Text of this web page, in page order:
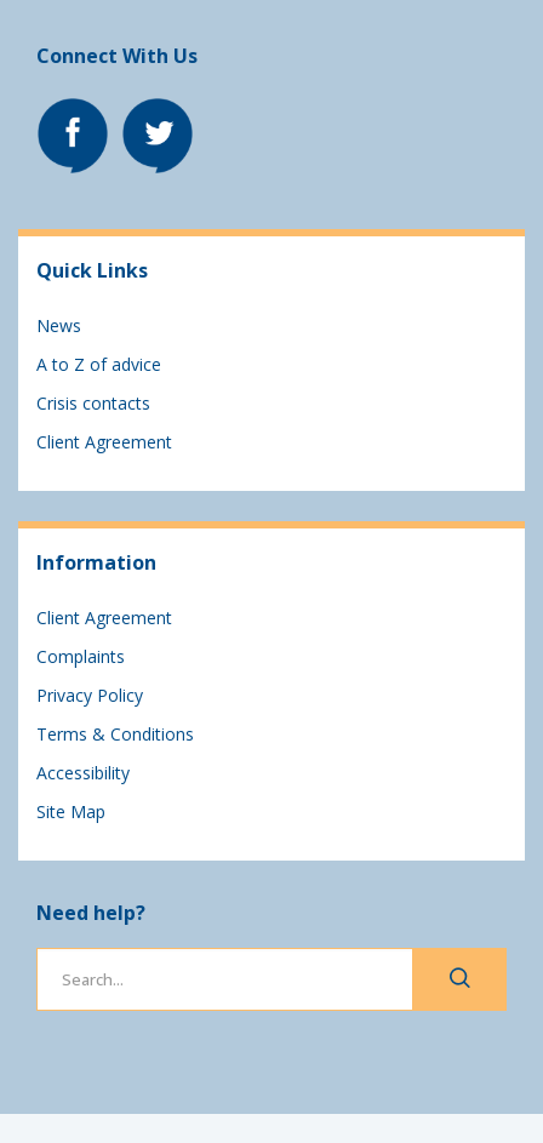
Connect With Us
Quick Links
News
A to Z of advice
Crisis contacts
Client Agreement
Information
Client Agreement
Complaints
Privacy Policy
Terms & Conditions
Accessibility
Site Map
Need help?